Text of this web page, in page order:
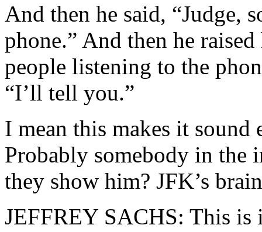
And then he said, “Judge,
phone.” And then he
people listening to the
“I’ll tell you.”
I mean this makes it
Probably somebody in the
they show him? JFK’s
JEFFREY SACHS: This is